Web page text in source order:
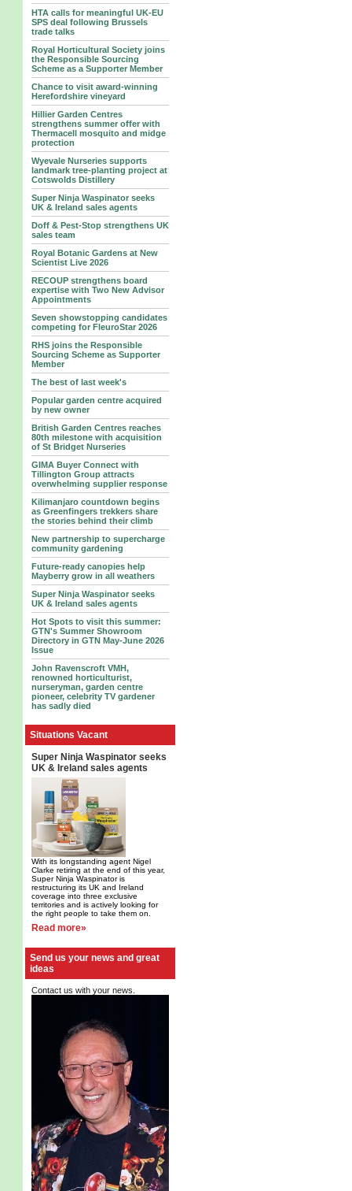
HTA calls for meaningful UK-EU
SPS deal following Brussels
trade talks
Royal Horticultural Society joins
the Responsible Sourcing
Scheme as a Supporter Member
Chance to visit award-winning
Herefordshire vineyard
Hillier Garden Centres
strengthens summer offer with
Thermacell mosquito and midge
protection
Wyevale Nurseries supports
landmark tree‑planting project at
Cotswolds Distillery
Super Ninja Waspinator seeks
UK & Ireland sales agents
Doff & Pest-Stop strengthens UK
sales team
Royal Botanic Gardens at New
Scientist Live 2026
RECOUP strengthens board
expertise with Two New Advisor
Appointments
Seven showstopping candidates
competing for FleuroStar 2026
RHS joins the Responsible
Sourcing Scheme as Supporter
Member
The best of last week's
Popular garden centre acquired
by new owner
British Garden Centres reaches
80th milestone with acquisition
of St Bridget Nurseries
GIMA Buyer Connect with
Tillington Group attracts
overwhelming supplier response
Kilimanjaro countdown begins
as Greenfingers trekkers share
the stories behind their climb
New partnership to supercharge
community gardening
Future-ready canopies help
Mayberry grow in all weathers
Super Ninja Waspinator seeks
UK & Ireland sales agents
Hot Spots to visit this summer:
GTN's Summer Showroom
Directory in GTN May-June 2026
Issue
John Ravenscroft VMH,
renowned horticulturist,
nurseryman, garden centre
pioneer, celebrity TV gardener
has sadly died
Situations Vacant
Super Ninja Waspinator seeks
UK & Ireland sales agents
With its longstanding agent Nigel
Clarke retiring at the end of this year,
Super Ninja Waspinator is
restructuring its UK and Ireland
coverage into three exclusive
territories and is actively looking for
the right people to take them on.
Read more»
Send us your news and great
ideas
Contact us with your news.